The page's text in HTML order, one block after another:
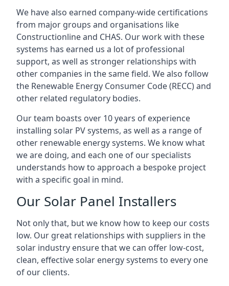
We have also earned company-wide certifications
from major groups and organisations like
Constructionline and CHAS. Our work with these
systems has earned us a lot of professional
support, as well as stronger relationships with
other companies in the same field. We also follow
the Renewable Energy Consumer Code (RECC) and
other related regulatory bodies.
Our team boasts over 10 years of experience
installing solar PV systems, as well as a range of
other renewable energy systems. We know what
we are doing, and each one of our specialists
understands how to approach a bespoke project
with a specific goal in mind.
Our Solar Panel Installers
Not only that, but we know how to keep our costs
low. Our great relationships with suppliers in the
solar industry ensure that we can offer low-cost,
clean, effective solar energy systems to every one
of our clients.